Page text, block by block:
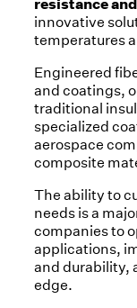
resistance
innovative
temperatures
Engineered
and coatings,
traditional
specialized
aerospace
composite
The ability to
needs is a
companies to
applications,
and durability,
edge.